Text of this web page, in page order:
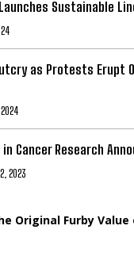
Sustainable
as Protests Erupt
Cancer Research
2023
Original Furby Value